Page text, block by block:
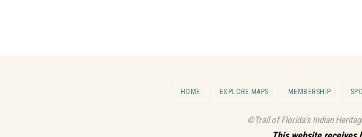
HOME EXPLORE MAPS MEMBERSHIP
©Trail of Florida's Indian